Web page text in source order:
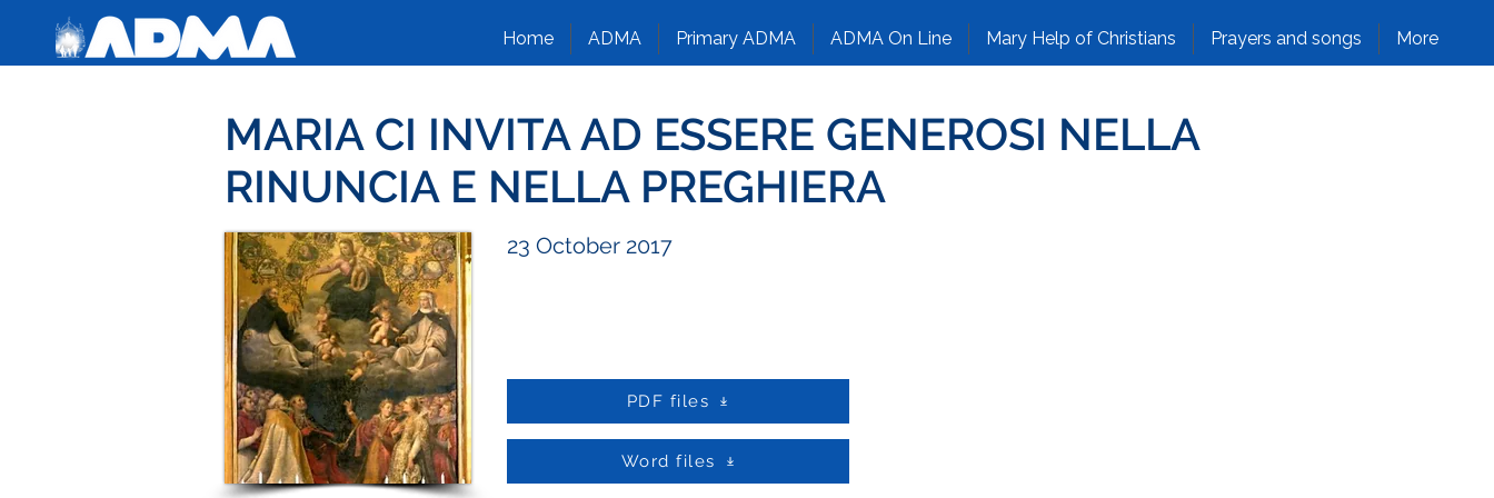
Home ADMA Primary ADMA ADMA On Line Mary Help of Christians Prayers and songs More
MARIA CI INVITA AD ESSERE GENEROSI NELLA
RINUNCIA E NELLA PREGHIERA
23 October 2017
PDF files
Word files